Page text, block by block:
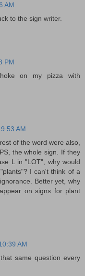
AM
to the sign writer.
PM
on my pizza with
AM
of the word were also,
the whole sign. If they
L in "LOT", why would
I can't think of a
Better yet, why
on signs for plant
AM
same question every